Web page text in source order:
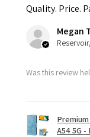
Quality. Price.
Megan
Was this review
A54 5G -